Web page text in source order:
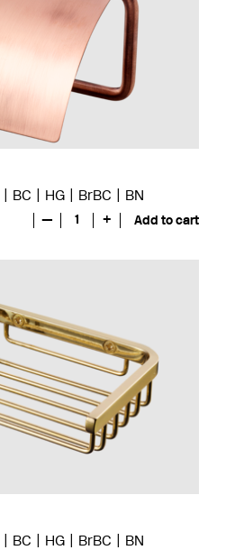
BC HG BrBC BN
— 1 + Add to cart
BC HG BrBC BN